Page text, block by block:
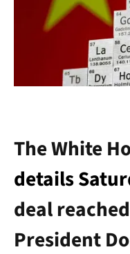
The White
details
deal
President